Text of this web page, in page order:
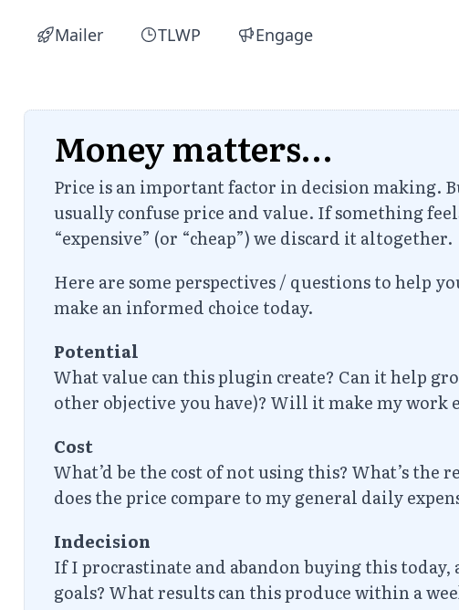
Mailer TLWP Engage
Money matters…
Price is an important factor in decision making.
usually confuse price and value. If something
“expensive” (or “cheap”) we discard it altogether.
Here are some perspectives / questions to help
make an informed choice today.
Potential
What value can this plugin create? Can it help
other objective you have)? Will it make my work
Cost
What’d be the cost of not using this? What’s the
does the price compare to my general daily
Indecision
If I procrastinate and abandon buying this
goals? What results can this produce within a